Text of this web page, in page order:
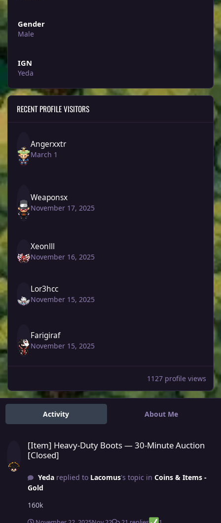
Gender
Male
IGN
Yeda
RECENT PROFILE VISITORS
Angerxxtr
March 1
Weaponsx
November 17, 2025
Xeonlll
November 16, 2025
Lor3hcc
November 15, 2025
Farigiraf
November 15, 2025
1127 profile views
Activity About Me
[Item] Heavy-Duty Boots — 30-Minute Auction
[Closed]
Yedareplied to Lacomus's topic in Coins & Items -
Gold
160k